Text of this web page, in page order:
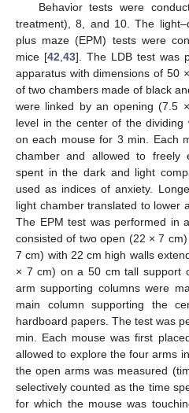
Behavior tests were
treatment), 8, and 10. The
plus maze (EPM) tests were
mice [42,43]. The LDB test was
apparatus with dimensions of 50
of two chambers made of black
were linked by an opening (7.5
level in the center of the
on each mouse for 3 min. Each
chamber and allowed to freely
spent in the dark and light
used as indices of anxiety.
light chamber translated to lower
The EPM test was performed in
consisted of two open (22 × 7
7 cm) with 22 cm high walls
× 7 cm) on a 50 cm tall support
arm supporting columns were
main column supporting the
hardboard papers. The test was
min. Each mouse was first
allowed to explore the four arms
the open arms was measured
selectively counted as the time
for which the mouse was